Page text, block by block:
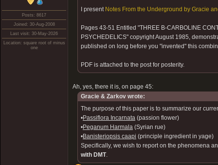
Posts: 8617
Joined: 30-Aug-2008
Last visit: 30-May-2026
Location: square root of minus
one
I present Notes From the Underground by Gracie
Pages 43-51 Entitled "THREE B-CARBOLINE
PSYCHEDELICS" copyright August 1985,
published on long before you "invented" this
PDF is attached to the post for posterity.
Ah, yes, there it is, on page 45:
Gracie & Zarkov wrote:
The purpose of this paper is to summarize our
•Passiflora Incarnata (passion flower)
•Peganum Harmala (Syrian rue)
•Banisteriopsis caapi (principle ingredient in yage)
Specifically, we wish to report on the phenomena
with DMT.